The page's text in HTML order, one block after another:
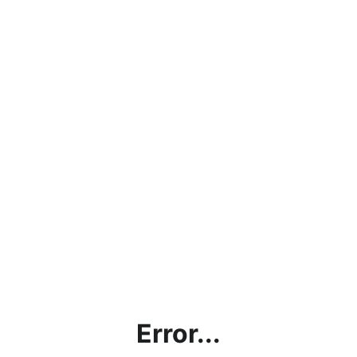
Error...